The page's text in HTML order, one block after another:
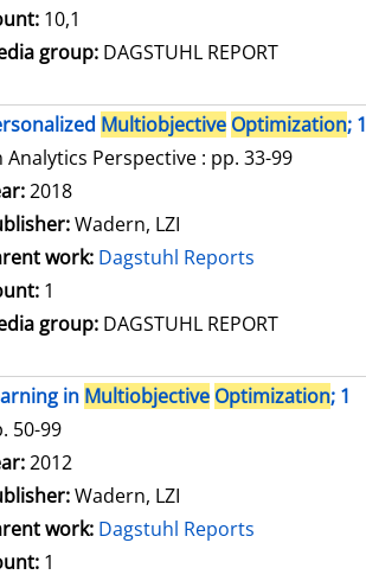
10,1
group: DAGSTUHL REPORT
Multiobjective Optimization; 1
Analytics Perspective : pp. 33-99
for this author
2018
Wadern, LZI
work: Dagstuhl Reports
1
group: DAGSTUHL REPORT
in Multiobjective Optimization; 1
50-99
for this author
2012
Wadern, LZI
work: Dagstuhl Reports
1